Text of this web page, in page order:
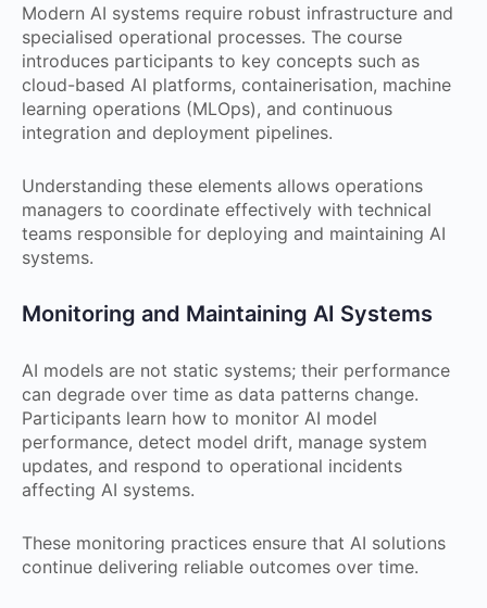
Modern AI systems require robust infrastructure and
specialised operational processes. The course
introduces participants to key concepts such as
cloud-based AI platforms, containerisation, machine
learning operations (MLOps), and continuous
integration and deployment pipelines.
Understanding these elements allows operations
managers to coordinate effectively with technical
teams responsible for deploying and maintaining AI
systems.
Monitoring and Maintaining AI Systems
AI models are not static systems; their performance
can degrade over time as data patterns change.
Participants learn how to monitor AI model
performance, detect model drift, manage system
updates, and respond to operational incidents
affecting AI systems.
These monitoring practices ensure that AI solutions
continue delivering reliable outcomes over time.